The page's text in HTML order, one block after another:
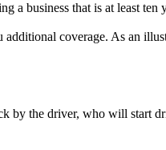
a business that is at least
coverage. As an
by the driver, who will start